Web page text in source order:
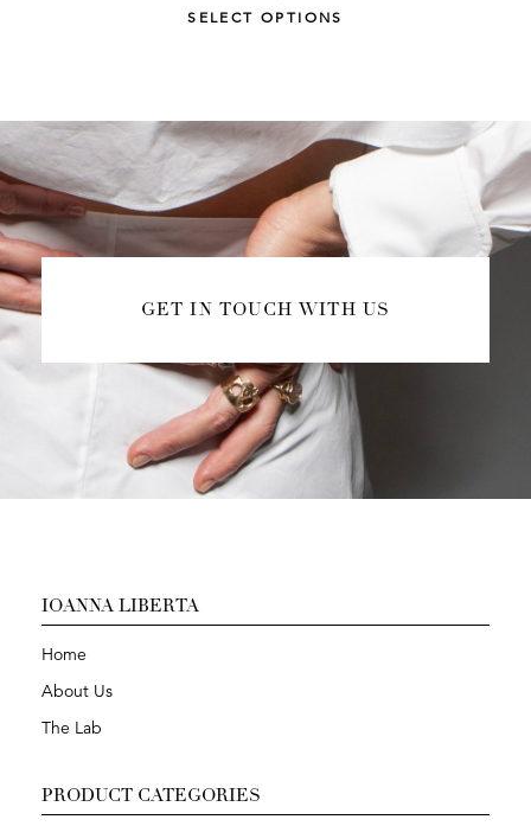
SELECT OPTIONS
GET IN TOUCH WITH US
IOANNA LIBERTA
Home
About Us
The Lab
PRODUCT CATEGORIES